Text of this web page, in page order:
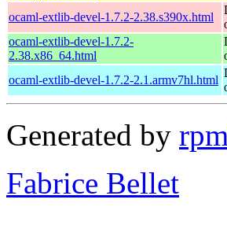
ocaml-extlib-devel-1.7.2-2.38.s390x.html
ocaml-extlib-devel-1.7.2-
2.38.x86_64.html
ocaml-extlib-devel-1.7.2-2.1.armv7hl.html
Generated by
Fabrice Bellet